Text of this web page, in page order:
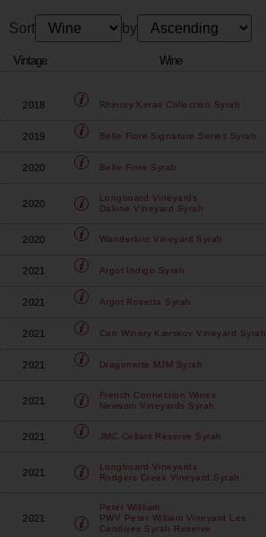
Sort by
Vintage Wine
2018 Rhinory Keras Collection Syrah
2019 Belle Fiore Signature Series Syrah
2020 Belle Fiore Syrah
2020
Longboard Vineyards
Dakine Vineyard Syrah
2020 Wanderlust Vineyard Syrah
2021 Argot Indigo Syrah
2021 Argot Rosetta Syrah
2021 Carr Winery Kærskov Vineyard Syrah
2021 Dragonette MJM Syrah
2021
French Connection Wines
Newsom Vineyards Syrah
2021 JMC Cellars Reserve Syrah
2021
Longboard Vineyards
Rodgers Creek Vineyard Syrah
2021
Peter Willliam
PWV Peter William Vineyard Les
Candives Syrah Reserve